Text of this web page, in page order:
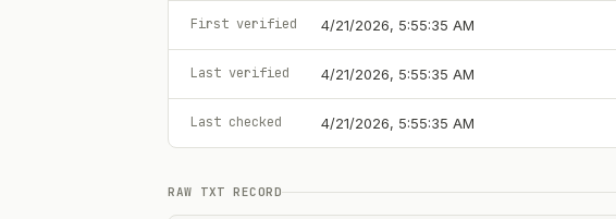
First verified 4/21/2026, 5:55:35 AM
Last verified 4/21/2026, 5:55:35 AM
Last checked 4/21/2026, 5:55:35 AM
RAW TXT RECORD